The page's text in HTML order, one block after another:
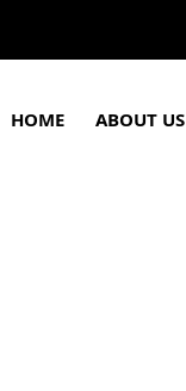
HOME ABOUT US